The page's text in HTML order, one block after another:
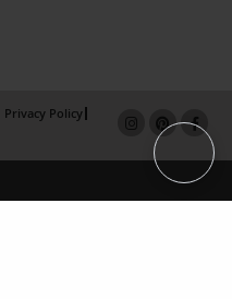
Privacy Policy